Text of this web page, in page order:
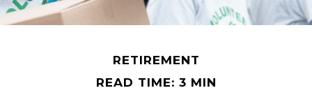
RETIREMENT
READ TIME: 3 MIN